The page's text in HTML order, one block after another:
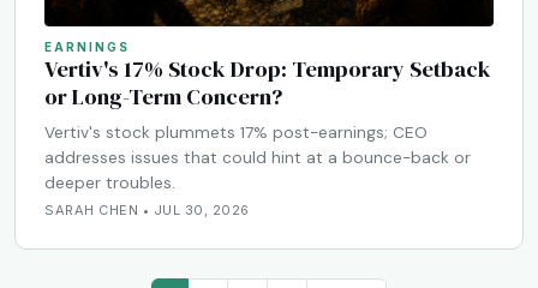
EARNINGS
Vertiv's 17% Stock Drop: Temporary Setback
or Long-Term Concern?
Vertiv's stock plummets 17% post-earnings; CEO
addresses issues that could hint at a bounce-back or
deeper troubles.
SARAH CHEN • JUL 30, 2026